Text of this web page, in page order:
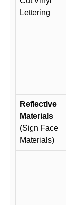
Lettering
Reflective
Materials
(Sign Face
Materials)